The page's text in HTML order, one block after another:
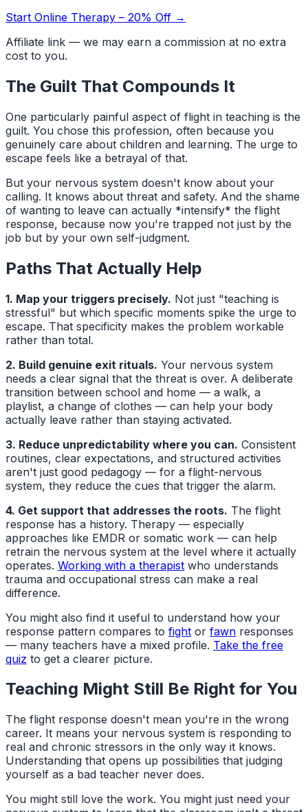
Start Online Therapy – 20% Off →
Affiliate link — we may earn a commission at no extra
cost to you.
The Guilt That Compounds It
One particularly painful aspect of flight in teaching is the
guilt. You chose this profession, often because you
genuinely care about children and learning. The urge to
escape feels like a betrayal of that.
But your nervous system doesn't know about your
calling. It knows about threat and safety. And the shame
of wanting to leave can actually *intensify* the flight
response, because now you're trapped not just by the
job but by your own self-judgment.
Paths That Actually Help
1. Map your triggers precisely. Not just "teaching is
stressful" but which specific moments spike the urge to
escape. That specificity makes the problem workable
rather than total.
2. Build genuine exit rituals. Your nervous system
needs a clear signal that the threat is over. A deliberate
transition between school and home — a walk, a
playlist, a change of clothes — can help your body
actually leave rather than staying activated.
3. Reduce unpredictability where you can. Consistent
routines, clear expectations, and structured activities
aren't just good pedagogy — for a flight-nervous
system, they reduce the cues that trigger the alarm.
4. Get support that addresses the roots. The flight
response has a history. Therapy — especially
approaches like EMDR or somatic work — can help
retrain the nervous system at the level where it actually
operates. Working with a therapist who understands
trauma and occupational stress can make a real
difference.
You might also find it useful to understand how your
response pattern compares to fight or fawn responses
— many teachers have a mixed profile. Take the free
quiz to get a clearer picture.
Teaching Might Still Be Right for You
The flight response doesn't mean you're in the wrong
career. It means your nervous system is responding to
real and chronic stressors in the only way it knows.
Understanding that opens up possibilities that judging
yourself as a bad teacher never does.
You might still love the work. You might just need your